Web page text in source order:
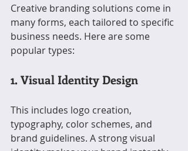
Creative branding solutions come in
many forms, each tailored to specific
business needs. Here are some
popular types:
1. Visual Identity Design
This includes logo creation,
typography, color schemes, and
brand guidelines. A strong visual